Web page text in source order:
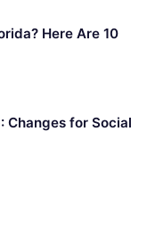
Here Are 10
Changes for Social